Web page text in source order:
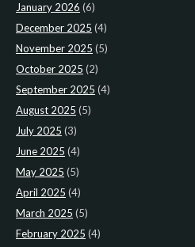
January 2026 (6)
December 2025 (4)
November 2025 (5)
October 2025 (2)
September 2025 (4)
August 2025 (5)
July 2025 (3)
June 2025 (4)
May 2025 (5)
April 2025 (4)
March 2025 (5)
February 2025 (4)